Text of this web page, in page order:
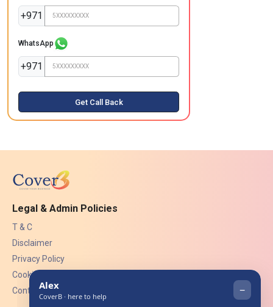
+971
WhatsApp
+971
Get Call Back
Legal & Admin Policies
T & C
Disclaimer
Privacy Policy
Cookies
Contact Us